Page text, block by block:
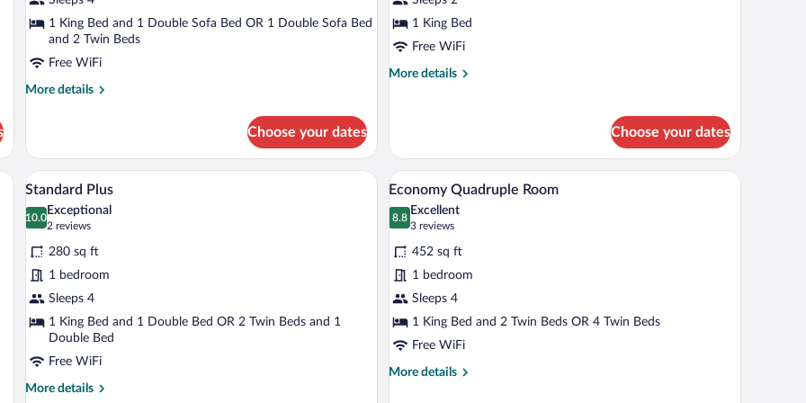
1 King Bed and 1 Double Sofa Bed OR 1 Double Sofa Bed
and 2 Twin Beds
Free WiFi
More details
More
Choose your dates
Superior
1 King Bed
Free WiFi
More details
More
Superior
Choose your dates
a nightstand, a wall-mounted lamp, and a wooden door.
View
all
photos
for
Standard
Plus
A hotel room with two beds, a desk, a TV, and a wall-mounted mirror.
2
Standard Plus
10.0
10.0 out of 10
Exceptional
2 reviews
(2
reviews)
280 sq ft
1 bedroom
Sleeps 4
1 King Bed and 1 Double Bed OR 2 Twin Beds and 1
Double Bed
Free WiFi
More details
More
View
all
photos
for
Economy
Quadruple
Room
Economy Quadruple Room | Down
1
Economy Quadruple Room
8.8
8.8 out of 10
Excellent
3 reviews
(3
reviews)
452 sq ft
1 bedroom
Sleeps 4
1 King Bed and 2 Twin Beds OR 4 Twin Beds
Free WiFi
More details
More